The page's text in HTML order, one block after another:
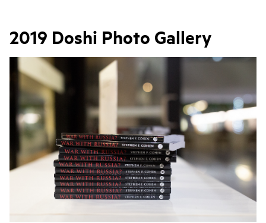
2019 Doshi Photo Gallery